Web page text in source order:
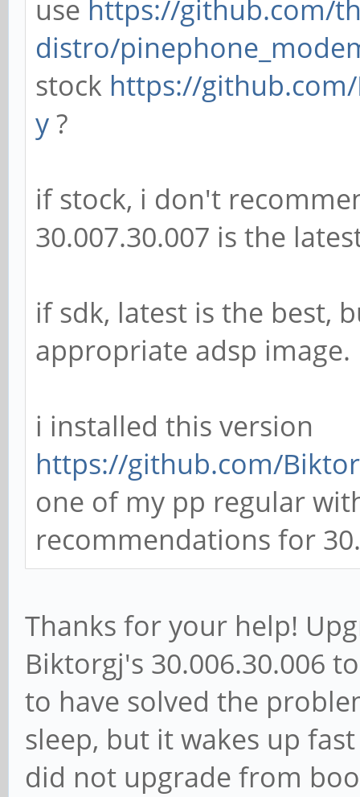
use https://github.com/
distro/
stock https://
y?
if stock, i don't
30.007.30.007 is the
if sdk, latest is the best,
appropriate adsp image.
i installed this version
https://github.com/
one of my pp regular
recommendations for
Thanks for your help!
Biktorgj's 30.006.30.006
to have solved the
sleep, but it wakes up
did not upgrade from